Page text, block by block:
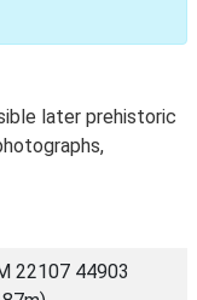
later prehistoric
22107 44903